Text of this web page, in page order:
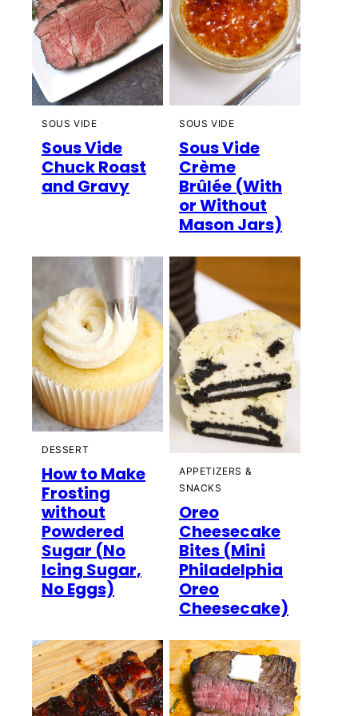
SOUS VIDE
Sous Vide
Chuck Roast
and Gravy
SOUS VIDE
Sous Vide
Crème
Brûlée (With
or Without
Mason Jars)
DESSERT
How to Make
Frosting
without
Powdered
Sugar (No
Icing Sugar,
No Eggs)
APPETIZERS &
SNACKS
Oreo
Cheesecake
Bites (Mini
Philadelphia
Oreo
Cheesecake)